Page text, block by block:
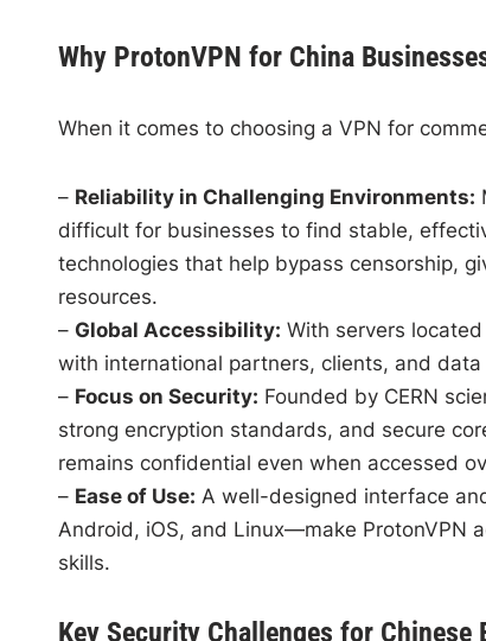
Why ProtonVPN for China
When it comes to choosing a VPN for
– Reliability in Challenging Environments:
difficult for businesses to find stable,
technologies that help bypass censorship,
resources.
– Global Accessibility: With servers
with international partners, clients, and
– Focus on Security: Founded by CERN
strong encryption standards, and secure
remains confidential even when accessed
– Ease of Use: A well-designed interface
Android, iOS, and Linux—make ProtonVPN
skills.
Key Security Challenges for Chinese